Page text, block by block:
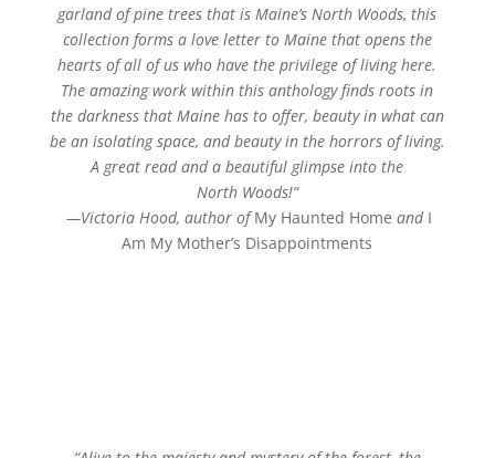
garland of pine trees that is Maine’s North Woods, this
collection forms a love letter to Maine that opens the
hearts of all of us who have the privilege of living here.
The amazing work within this anthology finds roots in
the darkness that Maine has to offer, beauty in what can
be an isolating space, and beauty in the horrors of living.
A great read and a beautiful glimpse into the
North Woods!“
—Victoria Hood, author ofMy Haunted Home and I
Am My Mother’s Disappointments